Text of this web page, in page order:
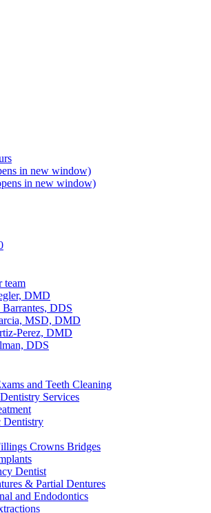
in new window)
in new window)
team
DMD
DDS
MSD, DMD
Perez, DMD
DDS
and Teeth Cleaning
Services
Dentistry
Crowns Bridges
Dentist
& Partial Dentures
and Endodontics